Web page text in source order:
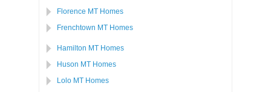
Florence MT Homes
Frenchtown MT Homes
Hamilton MT Homes
Huson MT Homes
Lolo MT Homes